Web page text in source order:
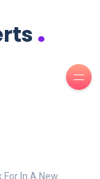
.
In A New